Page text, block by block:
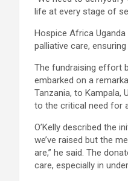
life at every stage of
Hospice Africa
palliative care,
The fundraising effort
embarked on a
Tanzania, to Kampala,
to the critical need for
O’Kelly described the
we’ve raised but the
are,” he said. The
care, especially in